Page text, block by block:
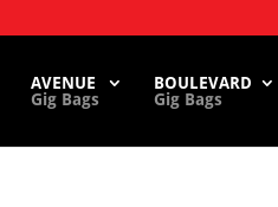
AVENUE
Gig Bags
BOULEVARD
Gig Bags